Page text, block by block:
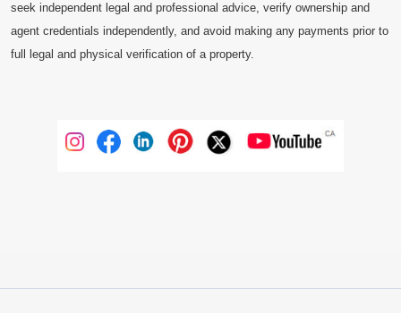
seek independent legal and professional advice, verify ownership and
agent credentials independently, and avoid making any payments prior to
full legal and physical verification of a property.